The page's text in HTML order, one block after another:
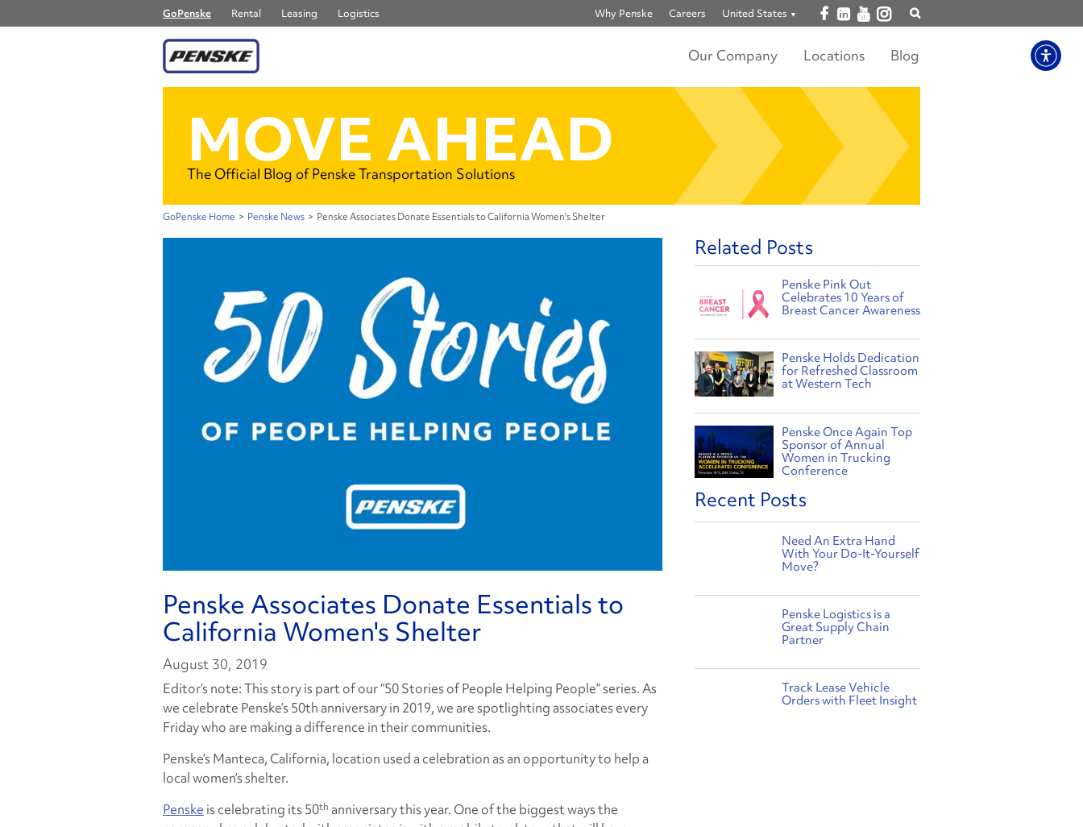
GoPenske Rental Leasing Logistics Why Penske Careers United States Open facebook
Open linkedin
Open youtube
Open instagram
Our Company Locations Blog
MOVE AHEAD
The Official Blog of Penske Transportation Solutions
GoPenske Home > Penske News > Penske Associates Donate Essentials to California Women's Shelter
Penske Associates Donate Essentials to
California Women's Shelter
August 30, 2019
Editor’s note: This story is part of our “50 Stories of People Helping People” series. As
we celebrate Penske’s 50th anniversary in 2019, we are spotlighting associates every
Friday who are making a difference in their communities.
Penske’s Manteca, California, location used a celebration as an opportunity to help a
local women’s shelter.
Penske is celebrating its 50th anniversary this year. One of the biggest ways the
Related Posts
Penske Pink Out
Celebrates 10 Years of
Breast Cancer Awareness
Penske Holds Dedication
for Refreshed Classroom
at Western Tech
Penske Once Again Top
Sponsor of Annual
Women in Trucking
Conference
Recent Posts
Need An Extra Hand
With Your Do-It-Yourself
Move?
Penske Logistics is a
Great Supply Chain
Partner
Track Lease Vehicle
Orders with Fleet Insight